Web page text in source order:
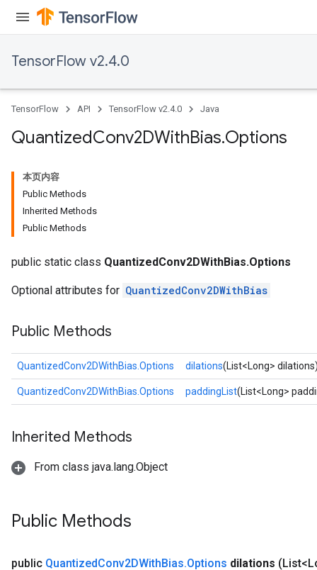
TensorFlow v2.4.0
TensorFlow API TensorFlow v2.4.0 Java
QuantizedConv2DWithBias.Options
本页内容
Public Methods
Inherited Methods
Public Methods
public static class QuantizedConv2DWithBias.Options
Optional attributes for QuantizedConv2DWithBias
Public Methods
QuantizedConv2DWithBias.Options dilations(List<Long>
QuantizedConv2DWithBias.Options paddingList(List<Long>
Inherited Methods
From class java.lang.Object
Public Methods
public QuantizedConv2DWithBias.Options dilations